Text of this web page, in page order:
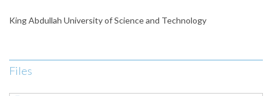
King Abdullah University of Science and Technology
Files